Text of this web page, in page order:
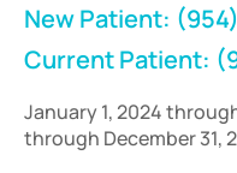
New Patient:
Current Patient:
January 1, 2024
through December 31,